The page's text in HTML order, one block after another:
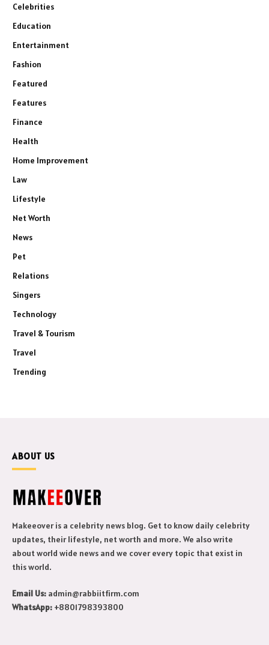
Celebrities
Education
Entertainment
Fashion
Featured
Features
Finance
Health
Home Improvement
Law
Lifestyle
Net Worth
News
Pet
Relations
Singers
Technology
Travel & Tourism
Travel
Trending
ABOUT US
Makeeover is a celebrity news blog. Get to know daily celebrity
updates, their lifestyle, net worth and more. We also write
about world wide news and we cover every topic that exist in
this world.
Email Us: admin@rabbiitfirm.com
WhatsApp: +8801798393800